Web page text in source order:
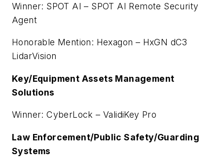
Winner: SPOT AI – SPOT AI Remote Security
Agent
Honorable Mention: Hexagon – HxGN dC3
LidarVision
Key/Equipment Assets Management
Solutions
Winner: CyberLock – ValidiKey Pro
Law Enforcement/Public Safety/Guarding
Systems